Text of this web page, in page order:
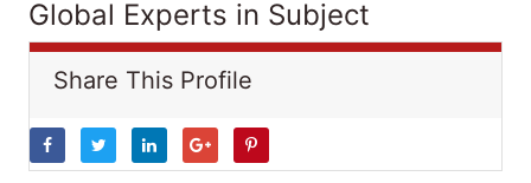
Global Experts in Subject
Share This Profile